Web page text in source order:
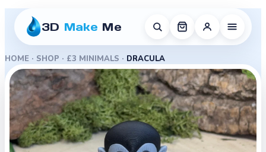
3D Make Me
HOME · SHOP · £3 MINIMALS · DRACULA